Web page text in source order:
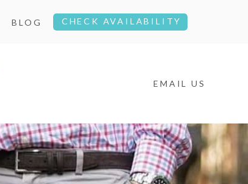
BLOG CHECK AVAILABILITY
EMAIL US